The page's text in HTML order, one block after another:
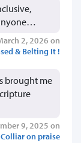
2, 2026 on
& Belting It !
brought me
9, 2025 on
on praise